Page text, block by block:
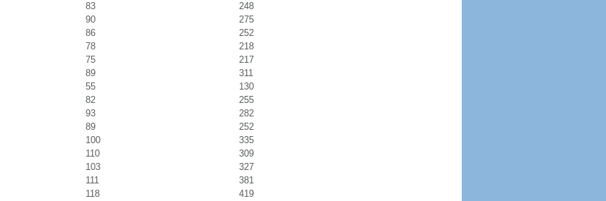
83
248
90
275
86
252
78
218
75
217
89
311
55
130
82
255
93
282
89
252
100
335
110
309
103
327
111
381
118
419